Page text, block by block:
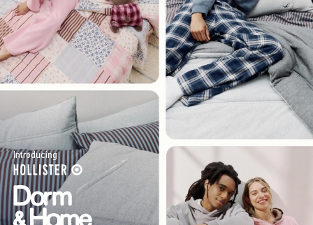
Introducing